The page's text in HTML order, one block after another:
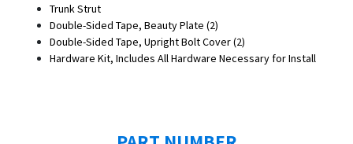
Trunk Strut
Double-Sided Tape, Beauty Plate (2)
Double-Sided Tape, Upright Bolt Cover (2)
Hardware Kit, Includes All Hardware Necessary for Install